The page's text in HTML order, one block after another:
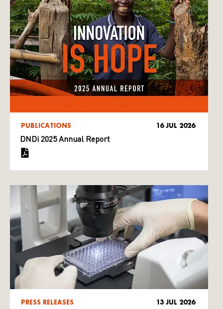
PUBLICATIONS 16 JUL 2026
DNDi 2025 Annual Report
PRESS RELEASES 13 JUL 2026